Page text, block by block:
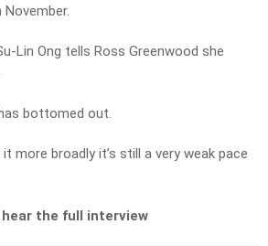
Lin Ong tells Ross Greenwood she
bottomed out.
more broadly it’s still a very weak pace
hear the full interview